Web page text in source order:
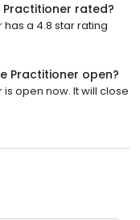
Practitioner rated?
has a 4.8 star rating
Practitioner open?
open now. It will close